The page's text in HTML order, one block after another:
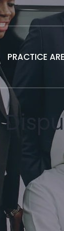
PRACTICE